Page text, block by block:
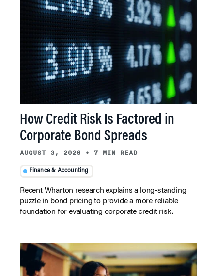
How Credit Risk Is Factored in
Corporate Bond Spreads
AUGUST 3, 2026 • 7 MIN READ
Finance & Accounting
Recent Wharton research explains a long-standing
puzzle in bond pricing to provide a more reliable
foundation for evaluating corporate credit risk.